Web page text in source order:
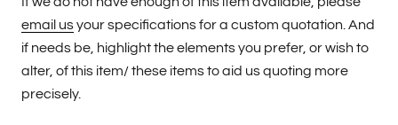
email usyour specifications for a custom quotation. And
if needs be, highlight the elements you prefer, or wish to
alter, of this item/ these items to aid us quoting more
precisely.